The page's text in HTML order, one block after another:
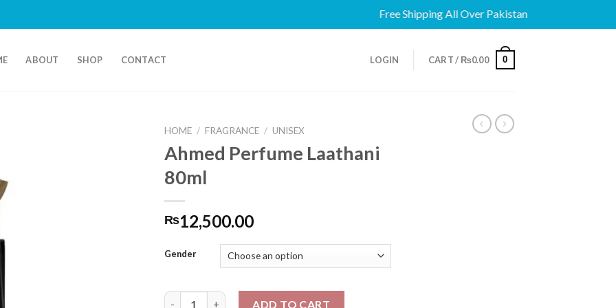
Free Shipping All Over Pakistan
ABOUT SHOP CONTACT LOGIN CART / ₨0.00 0
HOME / FRAGRANCE / UNISEX
Ahmed Perfume Laathani
80ml
₨12,500.00
Gender
Ahmed Perfume Laathani 80ml quantity
ADD TO CART